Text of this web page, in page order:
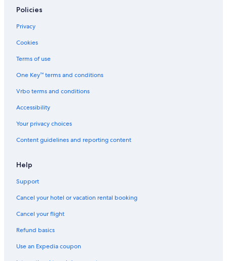
Policies
Privacy
Cookies
Terms of use
One Key™ terms and conditions
Vrbo terms and conditions
Accessibility
Your privacy choices
Content guidelines and reporting content
Help
Support
Cancel your hotel or vacation rental booking
Cancel your flight
Refund basics
Use an Expedia coupon